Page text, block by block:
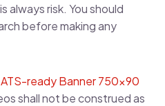
always risk. You should
before making any
shall not be construed as